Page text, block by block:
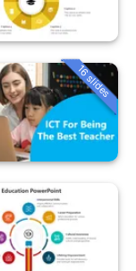
16 slides